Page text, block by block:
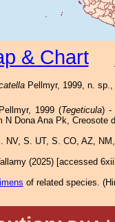
& Chart
Pellmyr, 1999, n.
1999 (Tegeticula) -
N Dona Ana Pk, Creosote
NV, S. UT, S. CO, AZ,
(2025) [accessed
of related species. (